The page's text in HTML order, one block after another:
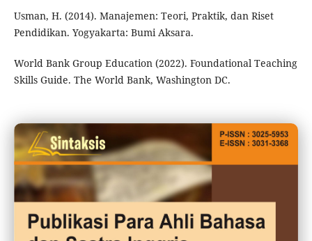
Usman, H. (2014). Manajemen: Teori, Praktik, dan Riset
Pendidikan. Yogyakarta: Bumi Aksara.
World Bank Group Education (2022). Foundational Teaching
Skills Guide. The World Bank, Washington DC.